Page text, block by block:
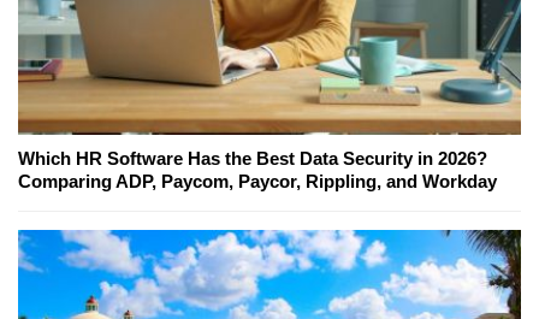
Which HR Software Has the Best Data Security in 2026?
Comparing ADP, Paycom, Paycor, Rippling, and Workday